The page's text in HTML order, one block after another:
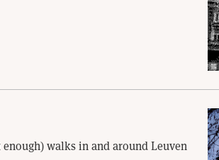
walks in and around Leuven